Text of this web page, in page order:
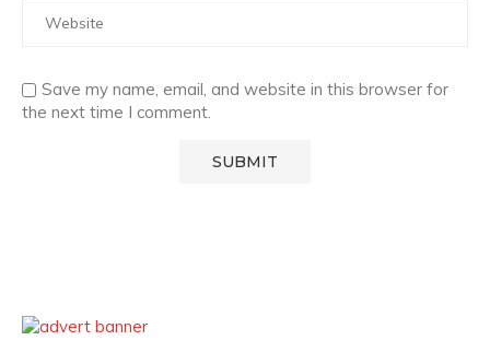
Save my name, email, and website in this browser for
the next time I comment.